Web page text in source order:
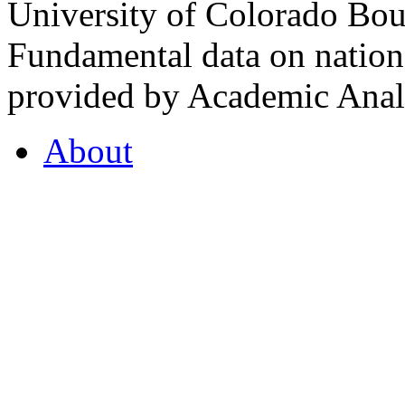
University of Colorado
Fundamental data on
provided by Academic
About